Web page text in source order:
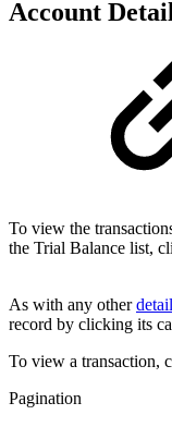
Account
To view the
the Trial Balance list,
As with any other
record by clicking its
To view a transaction,
Pagination